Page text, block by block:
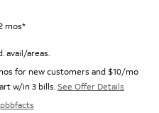
mos*
avail/areas.
for new customers and $10/mo
w/in 3 bills. See Offer Details